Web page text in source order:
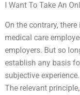
I Want To Take An
On the contrary,
medical care
employers. But so
establish any basis
subjective
The relevant principle,